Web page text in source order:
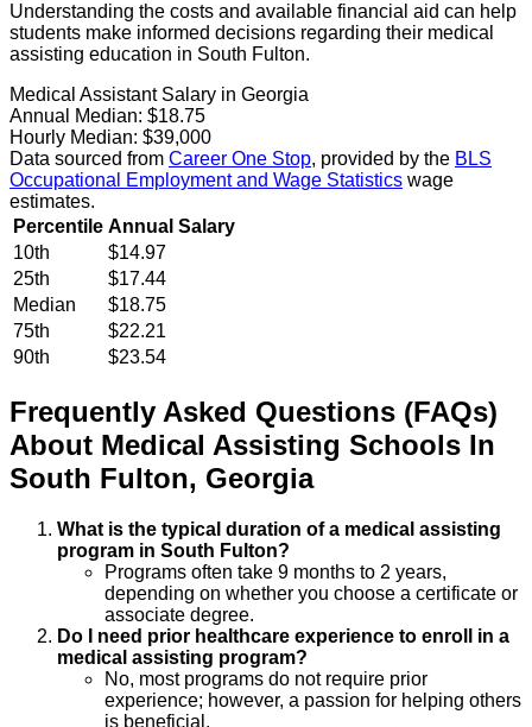
Understanding the costs and available financial aid can help
students make informed decisions regarding their medical
assisting education in South Fulton.
Medical Assistant Salary in Georgia
Annual Median: $18.75
Hourly Median: $39,000
Data sourced from Career One Stop, provided by the BLS
Occupational Employment and Wage Statistics wage
estimates.
Percentile Annual Salary
10th
$14.97
25th
$17.44
Median
$18.75
75th
$22.21
90th
$23.54
Frequently Asked Questions (FAQs)
About Medical Assisting Schools In
South Fulton, Georgia
What is the typical duration of a medical assisting
program in South Fulton?
Programs often take 9 months to 2 years,
depending on whether you choose a certificate or
associate degree.
Do I need prior healthcare experience to enroll in a
medical assisting program?
No, most programs do not require prior
experience; however, a passion for helping others
is beneficial.